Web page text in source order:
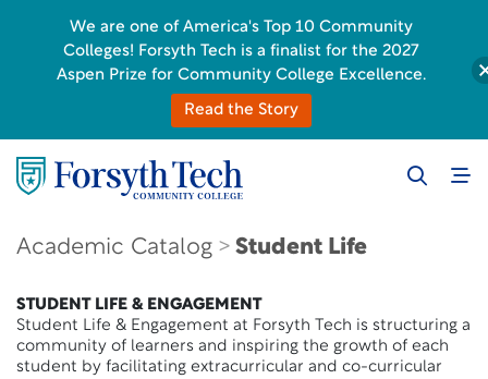
Academic Catalog Student Life
STUDENT LIFE & ENGAGEMENT
Student Life & Engagement at Forsyth Tech is structuring a
community of learners and inspiring the growth of each
student by facilitating extracurricular and co-curricular
We are one of America's Top 10 Community
Colleges! Forsyth Tech is a finalist for the 2027
Aspen Prize for Community College Excellence.
Read the Story